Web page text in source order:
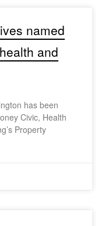
named
and
has been
Civic, Health
Property